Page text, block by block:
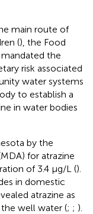
main route of
(), the Food
the
risk associated
water systems
to establish a
in water bodies
by the
for atrazine
of 3.4 μg/L ().
in domestic
atrazine as
well water (; ; ).